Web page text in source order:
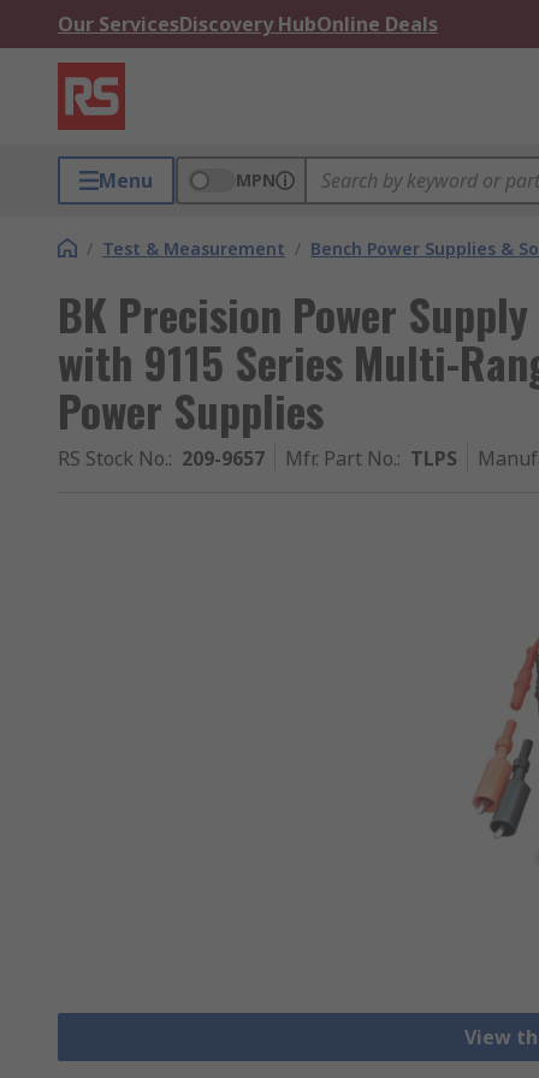
Our ServicesDiscovery HubOnline Deals
Menu MPN
/ Test & Measurement / Bench Power Supplies &
BK Precision Power
with 9115 Series Multi-
Power Supplies
RS Stock No.: 209-9657 Mfr. Part No.: TLPS
View